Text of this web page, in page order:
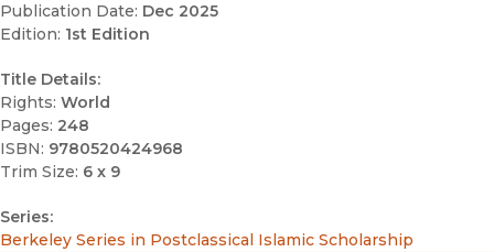
Publication Date: Dec 2025
Edition: 1st Edition
Title Details:
Rights: World
Pages: 248
ISBN: 9780520424968
Trim Size: 6 x 9
Series:
Berkeley Series in Postclassical Islamic Scholarship